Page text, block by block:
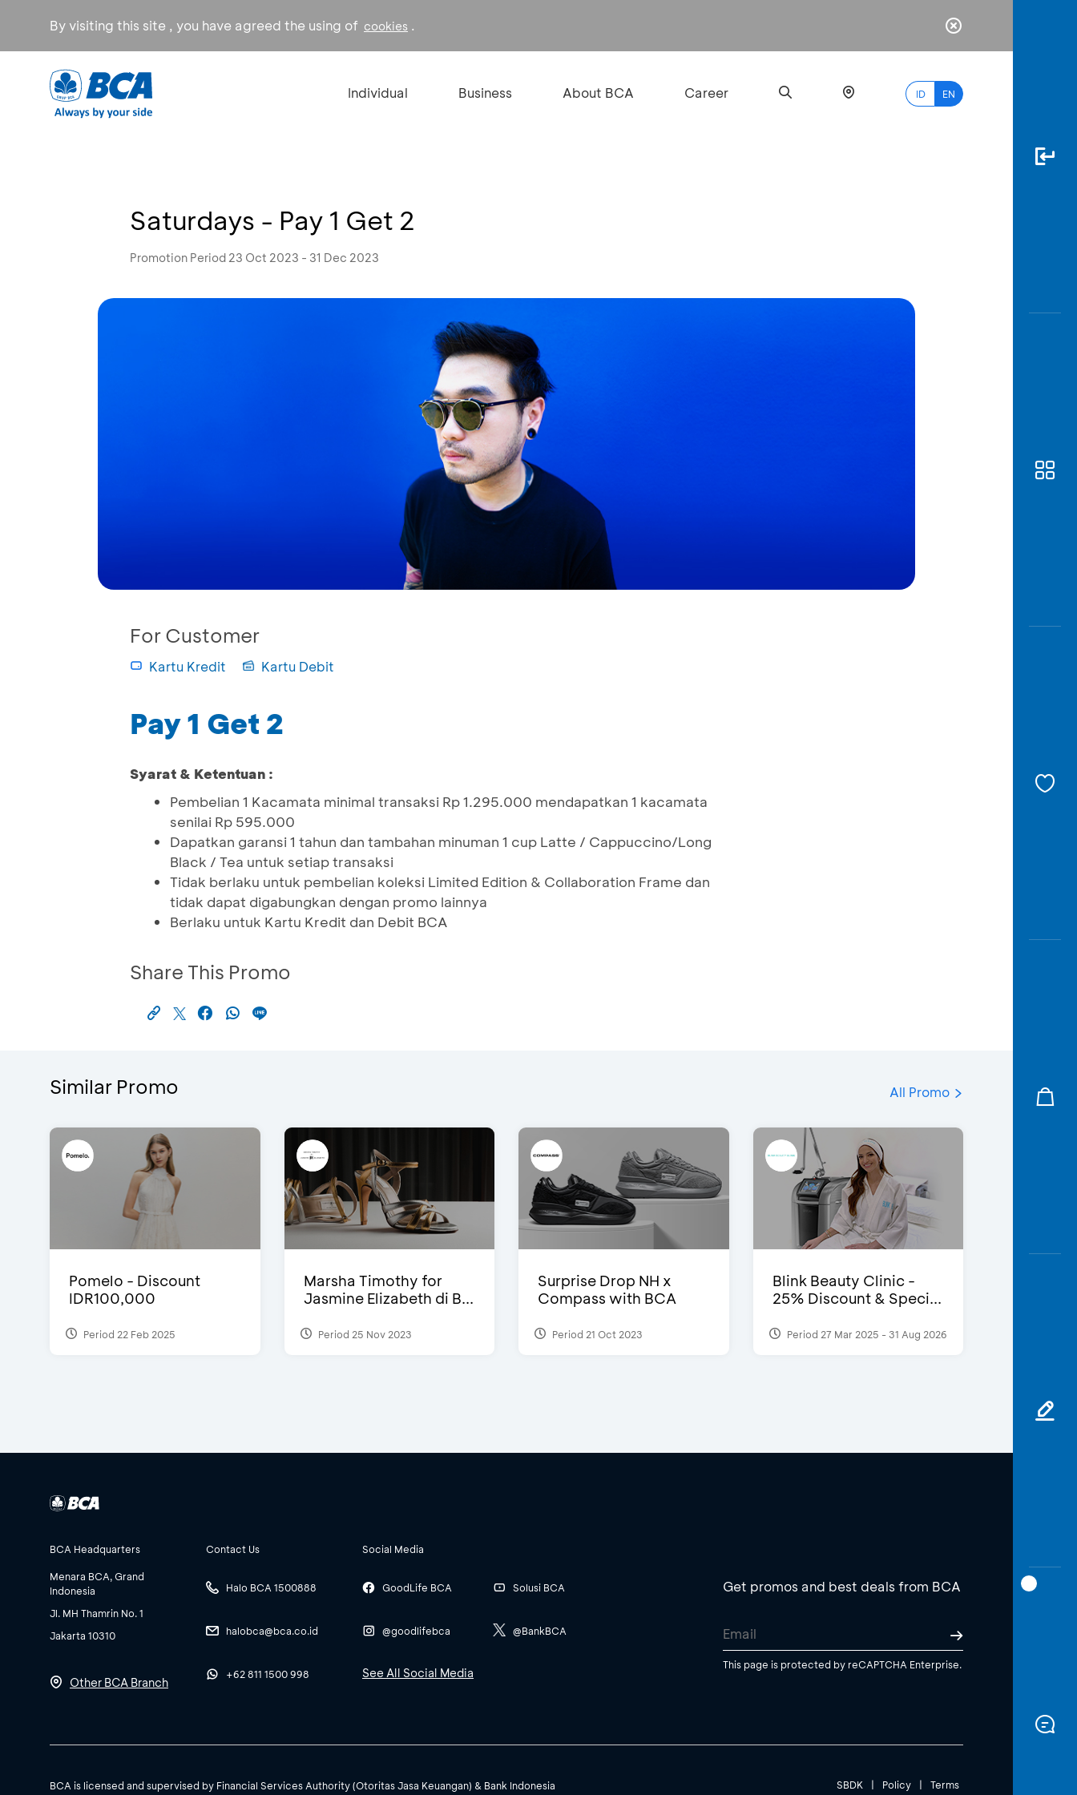
By visiting this site , you have agreed the using of cookies .
Individual Business About BCA Career ID EN
Saturdays - Pay 1 Get 2
Promotion Period 23 Oct 2023 - 31 Dec 2023
For Customer
Kartu Kredit Kartu Debit
Pay 1 Get 2
Syarat & Ketentuan :
Pembelian 1 Kacamata minimal transaksi Rp 1.295.000 mendapatkan 1 kacamata
senilai Rp 595.000
Dapatkan garansi 1 tahun dan tambahan minuman 1 cup Latte / Cappuccino/Long
Black / Tea untuk setiap transaksi
Tidak berlaku untuk pembelian koleksi Limited Edition & Collaboration Frame dan
tidak dapat digabungkan dengan promo lainnya
Berlaku untuk Kartu Kredit dan Debit BCA
Share This Promo
Similar Promo All Promo
Pomelo - Discount
IDR100,000
Period 22 Feb 2025
Marsha Timothy for
Jasmine Elizabeth di B...
Period 25 Nov 2023
Surprise Drop NH x
Compass with BCA
Period 21 Oct 2023
Blink Beauty Clinic -
25% Discount & Speci...
Period 27 Mar 2025 - 31 Aug 2026
BCA Headquarters
Menara BCA, Grand
Indonesia
Jl. MH Thamrin No. 1
Jakarta 10310
Other BCA Branch
Contact Us
Halo BCA 1500888
halobca@bca.co.id
+62 811 1500 998
Social Media
GoodLife BCA
@goodlifebca
Solusi BCA
@BankBCA
See All Social Media
Get promos and best deals from BCA
This page is protected by reCAPTCHA Enterprise.
SBDK | Policy | Terms
BCA is licensed and supervised by Financial Services Authority (Otoritas Jasa Keuangan) & Bank Indonesia